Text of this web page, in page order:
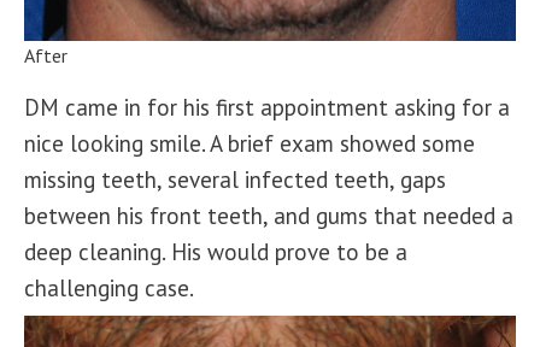
After
DM came in for his first appointment asking for a
nice looking smile. A brief exam showed some
missing teeth, several infected teeth, gaps
between his front teeth, and gums that needed a
deep cleaning. His would prove to be a
challenging case.